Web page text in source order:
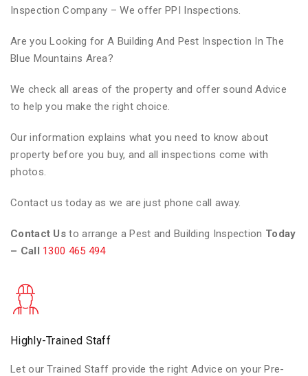
Inspection Company – We offer PPI Inspections.
Are you Looking for A Building And Pest Inspection In The
Blue Mountains Area?
We check all areas of the property and offer sound Advice
to help you make the right choice.
Our information explains what you need to know about
property before you buy, and all inspections come with
photos.
Contact us today as we are just phone call away.
Contact Us to arrange a Pest and Building Inspection Today
– Call 1300 465 494
Highly-Trained Staff
Let our Trained Staff provide the right Advice on your Pre-